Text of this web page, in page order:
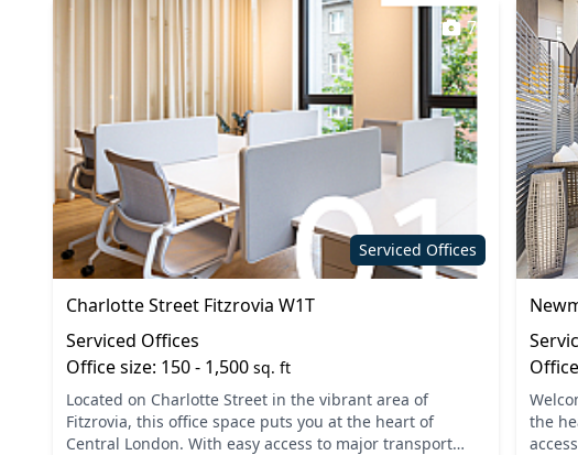
Serviced Offices
7
Charlotte Street Fitzrovia W1T
Serviced Offices
Office size: 150 - 1,500 sq. ft
Located on Charlotte Street in the vibrant area of
Fitzrovia, this office space puts you at the heart of
Central London. With easy access to major transport
the